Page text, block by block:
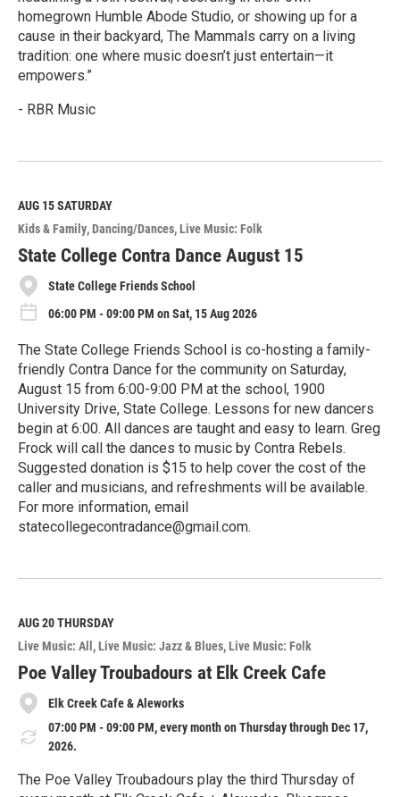
homegrown Humble Abode Studio, or showing up for a
cause in their backyard, The Mammals carry on a living
tradition: one where music doesn’t just entertain—it
empowers.”
- RBR Music
e
M
o
r
e
AUG 15SATURDAY
Kids & Family Dancing/Dances Live Music: Folk
State College Contra Dance August 15
State College Friends School
06:00 PM - 09:00 PM on Sat, 15 Aug 2026
The State College Friends School is co-hosting a family-
friendly Contra Dance for the community on Saturday,
August 15 from 6:00-9:00 PM at the school, 1900
University Drive, State College. Lessons for new dancers
begin at 6:00. All dances are taught and easy to learn. Greg
Frock will call the dances to music by Contra Rebels.
Suggested donation is $15 to help cover the cost of the
caller and musicians, and refreshments will be available.
For more information, email
statecollegecontradance@gmail.com.
e
M
o
r
e
AUG 20THURSDAY
Live Music: All
Live Music: Jazz & Blues Live Music: Folk
Poe Valley Troubadours at Elk Creek Cafe
Elk Creek Cafe & Aleworks
07:00 PM - 09:00 PM, every month on Thursday through Dec 17,
2026.
The Poe Valley Troubadours play the third Thursday of